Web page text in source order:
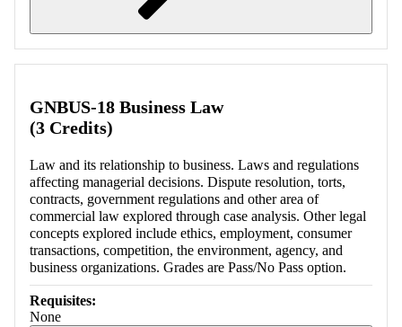
GNBUS-18 Business Law
(3 Credits)
Law and its relationship to business. Laws and regulations
affecting managerial decisions. Dispute resolution, torts,
contracts, government regulations and other area of
commercial law explored through case analysis. Other legal
concepts explored include ethics, employment, consumer
transactions, competition, the environment, agency, and
business organizations. Grades are Pass/No Pass option.
Requisites:
None